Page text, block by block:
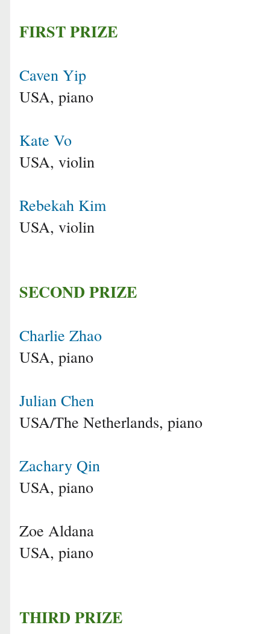
FIRST PRIZE
Caven Yip
USA, piano
Kate Vo
USA, violin
Rebekah Kim
USA, violin
SECOND PRIZE
Charlie Zhao
USA, piano
Julian Chen
USA/The Netherlands, piano
Zachary Qin
USA, piano
Zoe Aldana
USA, piano
THIRD PRIZE